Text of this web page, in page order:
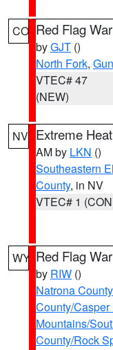
CO Red Flag
byGJT ()
North Fork,
VTEC# 47
(NEW)
NV Extreme
AM by LKN ()
Southeastern
County, in NV
VTEC# 1
WY Red Flag
by RIW ()
Natrona
County/Casper
Mountains/
County/Rock